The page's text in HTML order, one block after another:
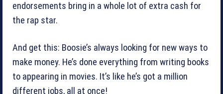
endorsements bring in a whole lot of extra cash for
the rap star.
And get this: Boosie’s always looking for new ways to
make money. He’s done everything from writing books
to appearing in movies. It’s like he’s got a million
different jobs, all at once!